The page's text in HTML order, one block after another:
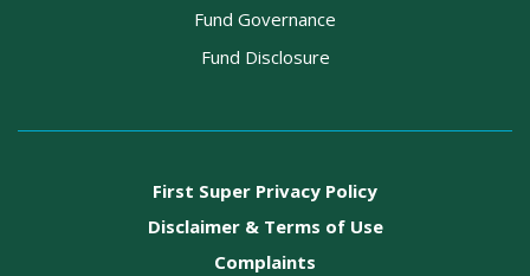
Fund Governance
Fund Disclosure
First Super Privacy Policy
Disclaimer & Terms of Use
Complaints